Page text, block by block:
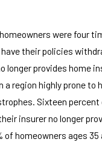
were four
their policies
longer provides home
a region highly prone to
Sixteen percent
insurer no longer
of homeowners ages 35